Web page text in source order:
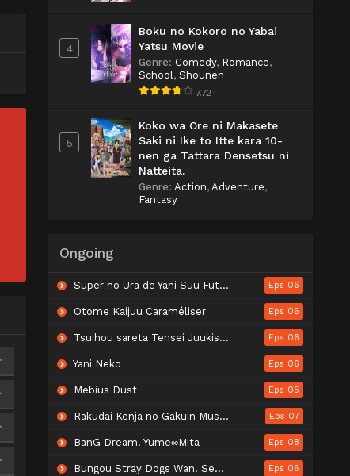
4
Boku no Kokoro no Yabai
Yatsu Movie
Genre: Comedy, Romance,
School, Shounen
7.72
5
Koko wa Ore ni Makasete
Saki ni Ike to Itte kara 10-
nen ga Tattara Densetsu ni
Natteita.
Genre: Action, Adventure,
Fantasy
Ongoing
Super no Ura de Yani Suu Futari Eps 06
Otome Kaijuu Caraméliser Eps 06
Tsuihou sareta Tensei Juukishi wa Game Chishiki de Musou suru Eps 06
Yani Neko Eps 06
Mebius Dust Eps 05
Rakudai Kenja no Gakuin Musou: Nidome no Tensei, S-Rank Cheat Majutsushi Boukenroku Eps 07
BanG Dream! Yume∞Mita Eps 08
Bungou Stray Dogs Wan! Season 2 Eps 06